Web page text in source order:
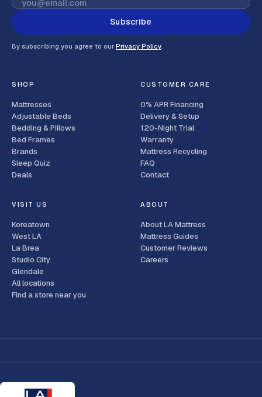
Subscribe
By subscribing you agree to our Privacy Policy.
SHOP
Mattresses
Adjustable Beds
Bedding & Pillows
Bed Frames
Brands
Sleep Quiz
Deals
CUSTOMER CARE
0% APR Financing
Delivery & Setup
120-Night Trial
Warranty
Mattress Recycling
FAQ
Contact
VISIT US
Koreatown
West LA
La Brea
Studio City
Glendale
All locations
Find a store near you
ABOUT
About LA Mattress
Mattress Guides
Customer Reviews
Careers